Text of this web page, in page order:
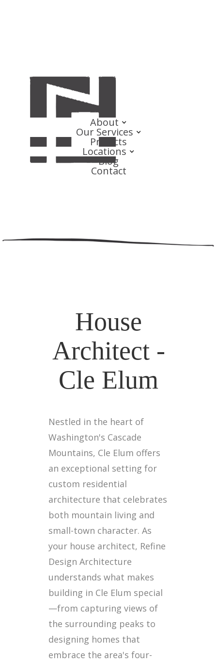
About
Our Services
Projects
Locations
Blog
Contact
House
Architect -
Cle Elum
Nestled in the heart of
Washington's Cascade
Mountains, Cle Elum offers
an exceptional setting for
custom residential
architecture that celebrates
both mountain living and
small-town character. As
your house architect, Refine
Design Architecture
understands what makes
building in Cle Elum special
—from capturing views of
the surrounding peaks to
designing homes that
embrace the area's four-